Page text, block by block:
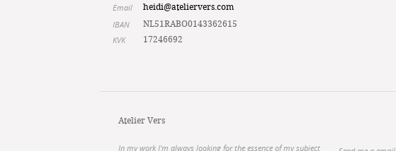
Email heidi@ateliervers.com
IBAN NL51RABO0143362615
KVK 17246692
Atelier Vers
In my work I'm always looking for the essence of my subject